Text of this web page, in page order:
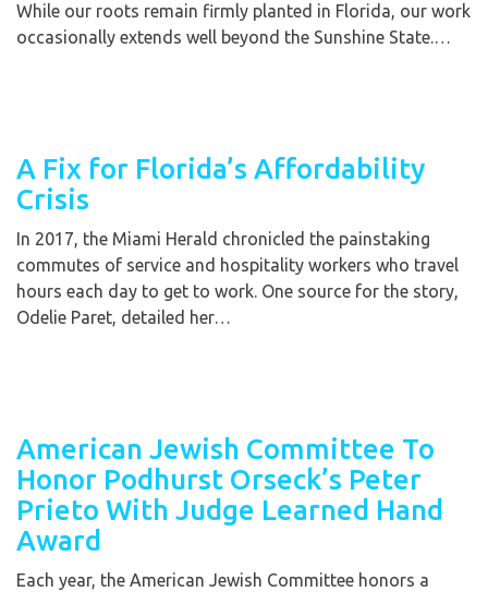
While our roots remain firmly planted in Florida, our work
occasionally extends well beyond the Sunshine State.…
A Fix for Florida’s Affordability
Crisis
In 2017, the Miami Herald chronicled the painstaking
commutes of service and hospitality workers who travel
hours each day to get to work. One source for the story,
Odelie Paret, detailed her…
American Jewish Committee To
Honor Podhurst Orseck’s Peter
Prieto With Judge Learned Hand
Award
Each year, the American Jewish Committee honors a